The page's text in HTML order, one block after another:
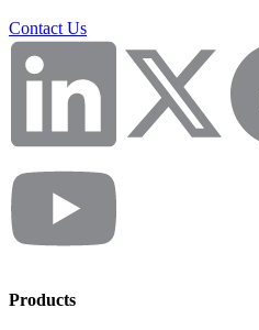
Contact Us
Products